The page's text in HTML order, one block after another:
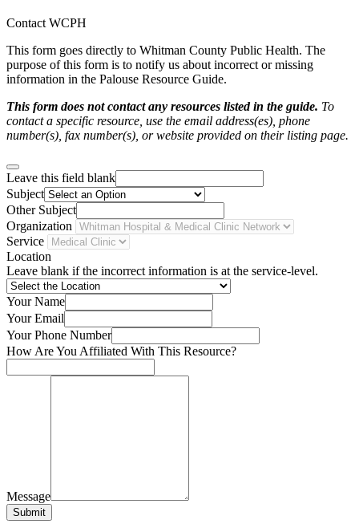
Contact WCPH
This form goes directly to Whitman County Public Health. The
purpose of this form is to notify us about incorrect or missing
information in the Palouse Resource Guide.
This form does not contact any resources listed in the guide. To
contact a specific resource, use the email address(es), phone
number(s), fax number(s), or website provided on their listing page.
Leave this field blank
Subject
Other Subject
Organization
Service
Location
Leave blank if the incorrect information is at the service-level.
Your Name
Your Email
Your Phone Number
How Are You Affiliated With This Resource?
Message
Submit